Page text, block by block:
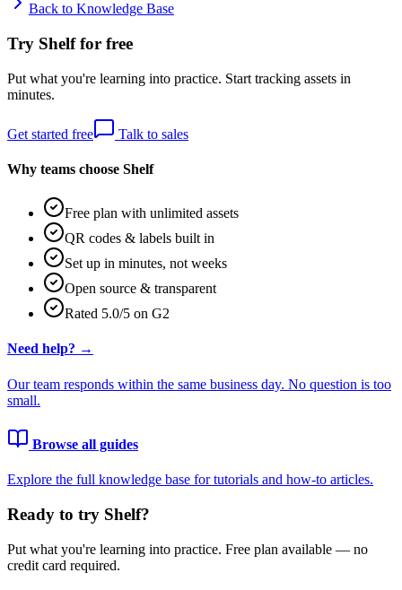
Back to Knowledge Base
Try Shelf for free
Put what you're learning into practice. Start tracking assets in
minutes.
Get started free Talk to sales
Why teams choose Shelf
Free plan with unlimited assets
QR codes & labels built in
Set up in minutes, not weeks
Open source & transparent
Rated 5.0/5 on G2
Need help? →
Our team responds within the same business day. No question is too
small.
Browse all guides
Explore the full knowledge base for tutorials and how-to articles.
Ready to try Shelf?
Put what you're learning into practice. Free plan available — no
credit card required.